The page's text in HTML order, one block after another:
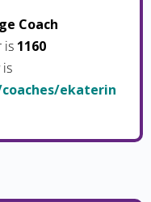
Coach
is 1160
ekaterin